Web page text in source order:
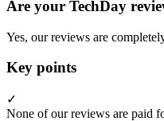
Are your TechDay
Yes, our reviews are
Key points
✓
None of our reviews are paid